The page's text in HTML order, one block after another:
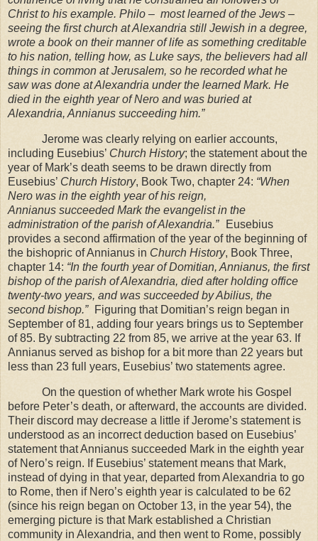
Christ to his example. Philo – most learned of the Jews –
seeing the first church at Alexandria still Jewish in a degree,
wrote a book on theirmanner of life as something creditable
to his nation, telling how, as Luke says, the believers hadall
things in common atJerusalem, so he recorded what he
saw was done atAlexandria underthe learned Mark. He
died in the eighth year of Nero and was buried at
Alexandria, Annianus succeeding him.”
Jerome was clearly relying on earlier accounts,
including Eusebius’ Church History; the statement about the
year of Mark’s death seems to be drawn directly from
Eusebius’ Church History, Book Two, chapter 24: “When
Nero was in the eighth year of his reign,
Annianus succeeded Mark the evangelist in the
administration of the parish ofAlexandria.”
Eusebius
provides a second affirmation of the year of the beginning of
the bishopric of Annianus in Church History, Book Three,
chapter 14: “In the fourth year of Domitian, Annianus, the first
bishop of the parish ofAlexandria, died after holding office
twenty-two years, and was succeeded by Abilius, the
second bishop.”
Figuring that Domitian’s reign began in
September of 81, adding four years brings us to September
of 85. By subtracting 22 from 85, we arrive at the year 63. If
Annianus served as bishop for a bit more than 22 years but
less than 23 full years, Eusebius’ two statements agree.
On the question of whether Mark wrote his Gospel
before Peter’s death, or afterward, the accounts are divided.
Their discord may decrease a little if Jerome’s statement is
understood as an incorrect deduction based on Eusebius’
statement that Annianus succeeded Mark in the eighth year
of Nero’s reign. If Eusebius’ statement means that Mark,
instead of dying in that year, departed fromAlexandria to go
to Rome, then if Nero’s eighth year is calculated to be 62
(since his reign began on October 13, in the year 54), the
emerging picture is that Mark established a Christian
community in Alexandria, and then went to Rome, possibly